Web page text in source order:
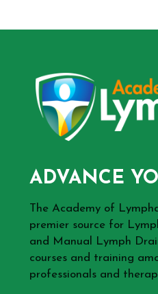
ADVANCE
The Academy of
premier source for
and Manual Lymph
courses and training
professionals and